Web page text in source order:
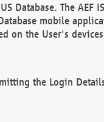
Database. The AEF
mobile
on the User's
the Login